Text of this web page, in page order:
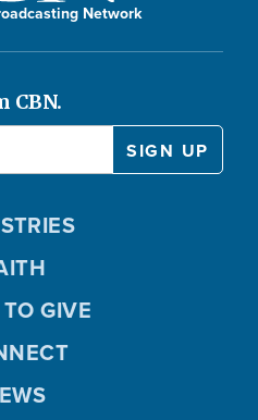
Network
CBN.
GIVE